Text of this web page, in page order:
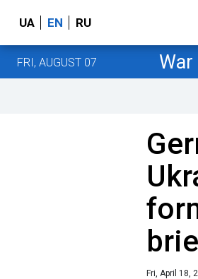
UA EN RU
FRI, AUGUST 07 War
Fri, April 18,